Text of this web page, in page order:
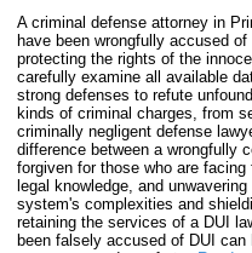
A criminal defense attorney in
have been wrongfully accused
protecting the rights of the
carefully examine all available
strong defenses to refute
kinds of criminal charges, from
criminally negligent defense
difference between a wrongfully
forgiven for those who are
legal knowledge, and
system's complexities and
retaining the services of a DUI
been falsely accused of DUI